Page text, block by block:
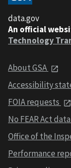
data.gov
An official
Technology
About GSA
Accessibility
FOIA requests
No FEAR Act data
Office of the
Performance